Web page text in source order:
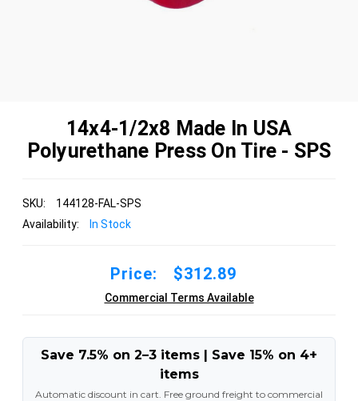
14x4-1/2x8 Made In USA
Polyurethane Press On Tire - SPS
SKU:
144128-FAL-SPS
Availability:
In Stock
Price: $312.89
Commercial Terms Available
Save 7.5% on 2–3 items | Save 15% on 4+
items
Automatic discount in cart. Free ground freight to commercial